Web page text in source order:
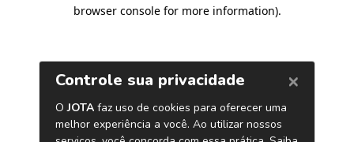
browser console for more information).